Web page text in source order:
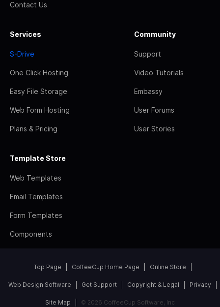
Contact Us
Services
S-Drive
One Click Hosting
Easy File Storage
Web Form Hosting
Plans & Pricing
Community
Support
Video Tutorials
Embassy
User Forums
User Stories
Template Store
Web Templates
Email Templates
Form Templates
Components
Top Page CoffeeCup Home Page Online Store
Web Design Software Get Support Copyright & Legal Privacy
Site Map © 2026 CoffeeCup Software, Inc